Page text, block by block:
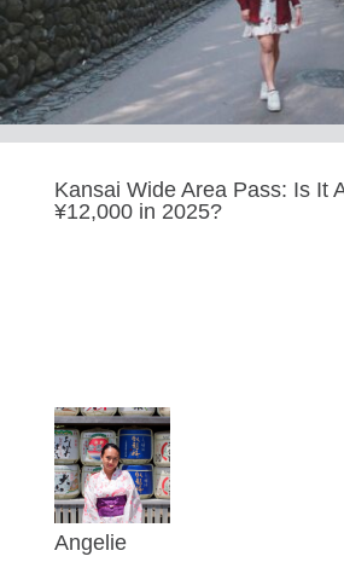
Kansai Wide Area Pass: Is It
¥12,000 in 2025?
Angelie